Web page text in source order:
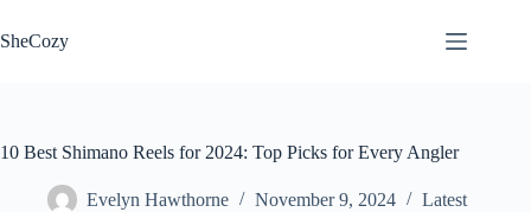
to
content
SheCozy
10 Best Shimano Reels for 2024: Top Picks for Every Angler
Evelyn Hawthorne November 9, 2024 Latest